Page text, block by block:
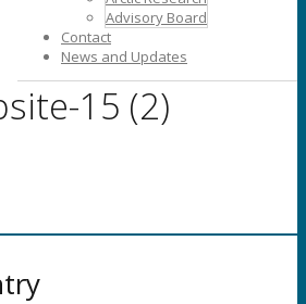
Advisory Board
Contact
News and Updates
15 (2)